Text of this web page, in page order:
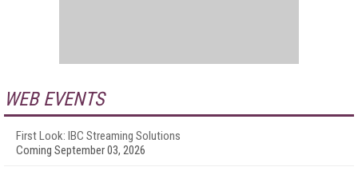
WEB EVENTS
First Look: IBC Streaming Solutions
Coming September 03, 2026